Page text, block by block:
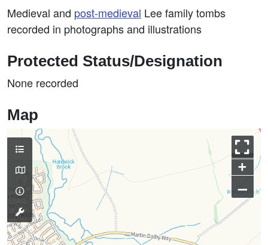
Medieval and post-medieval Lee family tombs
recorded in photographs and illustrations
Protected Status/Designation
None recorded
Map
+
–